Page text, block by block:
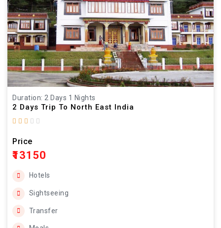
Duration: 2 Days 1 Nights
2 Days Trip To North East India
Price
₹13150
Hotels
Sightseeing
Transfer